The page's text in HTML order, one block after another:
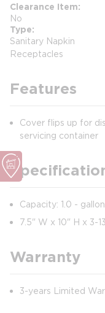
Clearance Item
No
Type
Sanitary Napkin
Receptacles
Features
Cover flips up for
servicing container
Capacity: 1.0 -
7.5" W x 10" H x 3-
Warranty
3-years Limited